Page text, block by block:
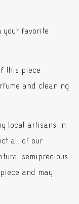
your favorite
this piece
and cleaning
local artisans in
all of our
semiprecious
and may